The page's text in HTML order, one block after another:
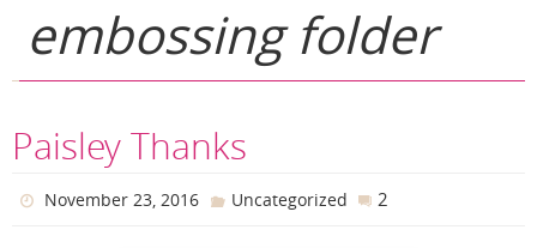
embossing folder
Paisley Thanks
November 23, 2016 Uncategorized 2